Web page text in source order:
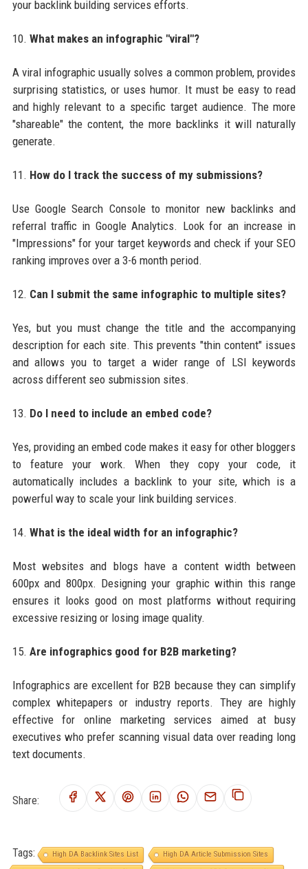
your backlink building services efforts.
10. What makes an infographic "viral"?
A viral infographic usually solves a common problem, provides
surprising statistics, or uses humor. It must be easy to read
and highly relevant to a specific target audience. The more
"shareable" the content, the more backlinks it will naturally
generate.
11. How do I track the success of my submissions?
Use Google Search Console to monitor new backlinks and
referral traffic in Google Analytics. Look for an increase in
"Impressions" for your target keywords and check if your SEO
ranking improves over a 3-6 month period.
12. Can I submit the same infographic to multiple sites?
Yes, but you must change the title and the accompanying
description for each site. This prevents "thin content" issues
and allows you to target a wider range of LSI keywords
across different seo submission sites.
13. Do I need to include an embed code?
Yes, providing an embed code makes it easy for other bloggers
to feature your work. When they copy your code, it
automatically includes a backlink to your site, which is a
powerful way to scale your link building services.
14. What is the ideal width for an infographic?
Most websites and blogs have a content width between
600px and 800px. Designing your graphic within this range
ensures it looks good on most platforms without requiring
excessive resizing or losing image quality.
15. Are infographics good for B2B marketing?
Infographics are excellent for B2B because they can simplify
complex whitepapers or industry reports. They are highly
effective for online marketing services aimed at busy
executives who prefer scanning visual data over reading long
text documents.
Share:
Tags: High DA Backlink Sites List
High DA Article Submission Sites